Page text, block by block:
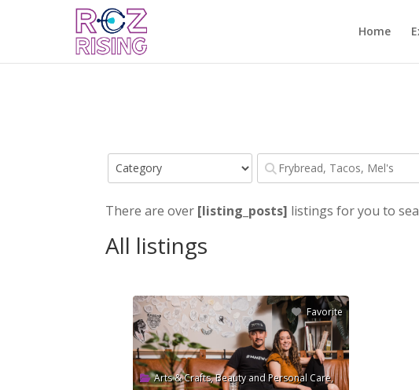
Home
There are over [listing_posts] listings for you to
All listings
Favorite
Arts & Crafts,Beauty and Personal Care,